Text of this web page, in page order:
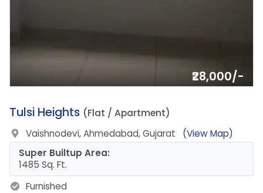
₹28,000/-
6.
Tulsi Heights (Flat / Apartment)
Vaishnodevi, Ahmedabad, Gujarat
(View Map)
Super Builtup Area:
1485 Sq. Ft.
Furnished